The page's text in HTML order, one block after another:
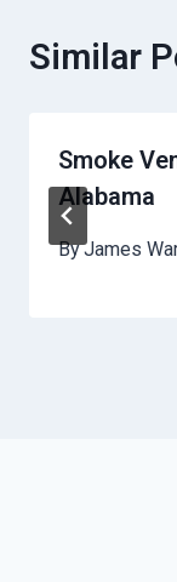
Similar
Smoke
Alabama
ByJames